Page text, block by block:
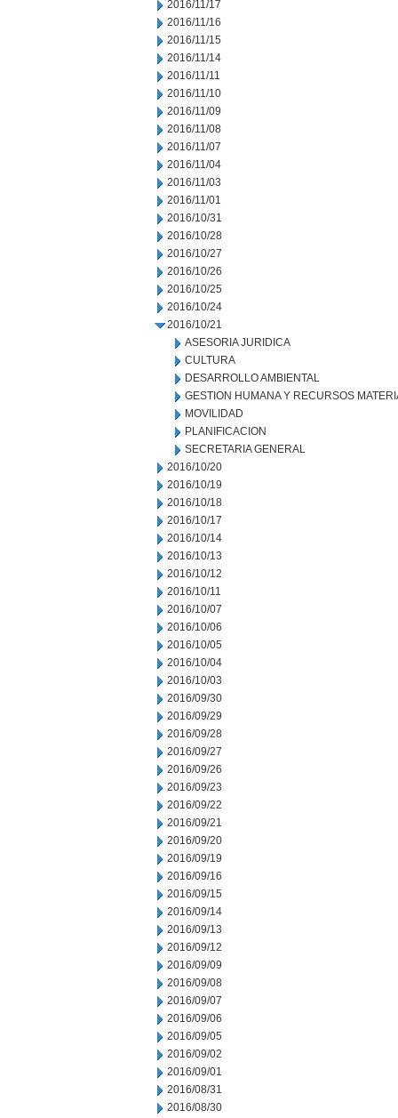
2016/11/17
2016/11/16
2016/11/15
2016/11/14
2016/11/11
2016/11/10
2016/11/09
2016/11/08
2016/11/07
2016/11/04
2016/11/03
2016/11/01
2016/10/31
2016/10/28
2016/10/27
2016/10/26
2016/10/25
2016/10/24
2016/10/21
ASESORIA JURIDICA
CULTURA
DESARROLLO AMBIENTAL
GESTION HUMANA Y RECURSOS
MOVILIDAD
PLANIFICACION
SECRETARIA GENERAL
2016/10/20
2016/10/19
2016/10/18
2016/10/17
2016/10/14
2016/10/13
2016/10/12
2016/10/11
2016/10/07
2016/10/06
2016/10/05
2016/10/04
2016/10/03
2016/09/30
2016/09/29
2016/09/28
2016/09/27
2016/09/26
2016/09/23
2016/09/22
2016/09/21
2016/09/20
2016/09/19
2016/09/16
2016/09/15
2016/09/14
2016/09/13
2016/09/12
2016/09/09
2016/09/08
2016/09/07
2016/09/06
2016/09/05
2016/09/02
2016/09/01
2016/08/31
2016/08/30